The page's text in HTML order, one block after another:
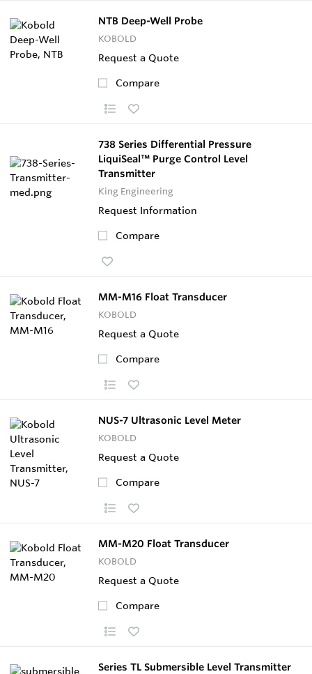
NTB Deep-Well Probe
KOBOLD
Request a Quote
Compare
738 Series Differential Pressure
LiquiSeal™ Purge Control Level
Transmitter
King Engineering
Request Information
Compare
MM-M16 Float Transducer
KOBOLD
Request a Quote
Compare
NUS-7 Ultrasonic Level Meter
KOBOLD
Request a Quote
Compare
MM-M20 Float Transducer
KOBOLD
Request a Quote
Compare
Series TL Submersible Level Transmitter